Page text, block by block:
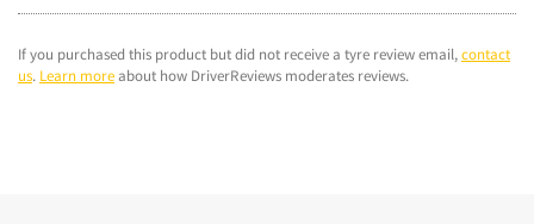
If you purchased this product but did not receive a tyre review email,contact
us. Learn moreabout how DriverReviews moderates reviews.